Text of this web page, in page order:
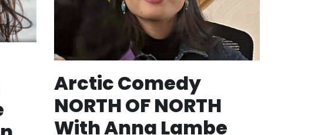
Arctic Comedy
NORTH OF NORTH
With Anna Lambe